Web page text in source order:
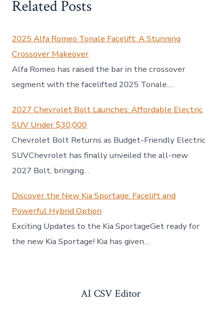
Related Posts
2025 Alfa Romeo Tonale Facelift: A Stunning
Crossover Makeover
Alfa Romeo has raised the bar in the crossover
segment with the facelifted 2025 Tonale.…
2027 Chevrolet Bolt Launches: Affordable Electric
SUV Under $30,000
Chevrolet Bolt Returns as Budget-Friendly Electric
SUVChevrolet has finally unveiled the all-new
2027 Bolt, bringing…
Discover the New Kia Sportage: Facelift and
Powerful Hybrid Option
Exciting Updates to the Kia SportageGet ready for
the new Kia Sportage! Kia has given…
AI CSV Editor